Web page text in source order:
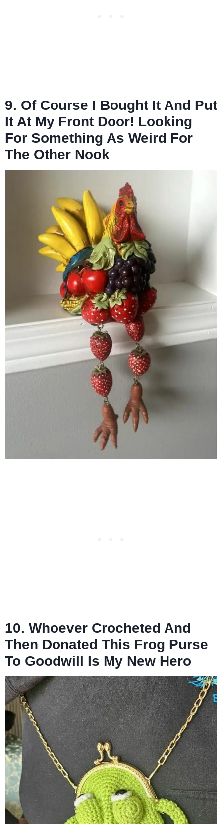
9. Of Course I Bought It And Put
It At My Front Door! Looking
For Something As Weird For
The Other Nook
10. Whoever Crocheted And
Then Donated This Frog Purse
To Goodwill Is My New Hero